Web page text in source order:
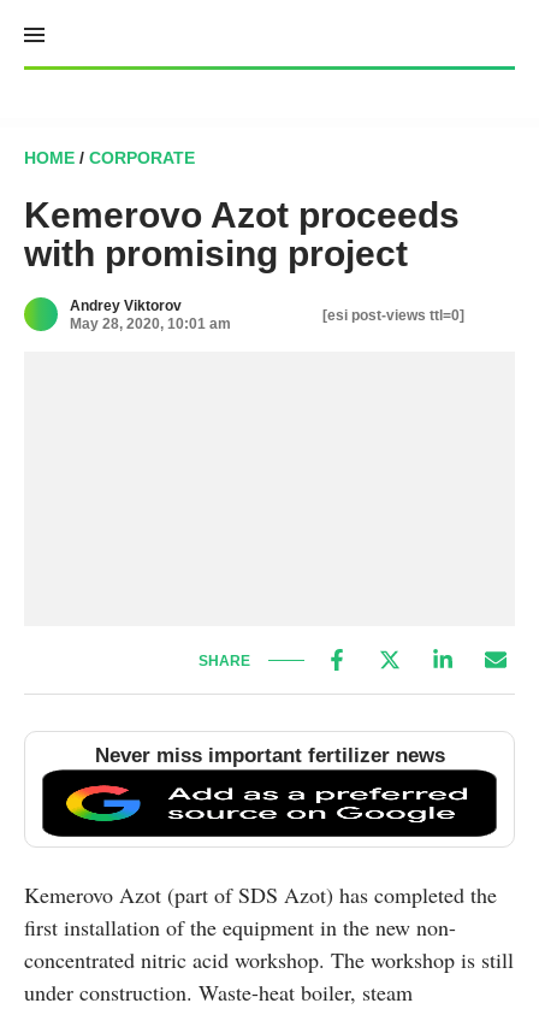
content
HOME / CORPORATE
Kemerovo Azot proceeds
with promising project
Andrey Viktorov
May 28, 2020, 10:01 am
[esi post-views ttl=0]
SHARE
Never miss important fertilizer news
Kemerovo Azot (part of SDS Azot) has completed the
first installation of the equipment in the new non-
concentrated nitric acid workshop. The workshop is still
under construction. Waste-heat boiler, steam